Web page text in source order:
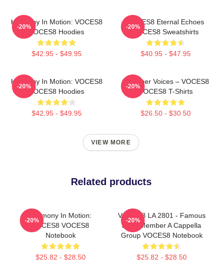
Harmony In Motion: VOCES8
VOCES8 Hoodies
$42.95 - $49.95
-20%
VOCES8 Eternal Echoes
VOCES8 Sweatshirts
$40.95 - $47.95
-20%
Harmony In Motion: VOCES8
VOCES8 Hoodies
$42.95 - $49.95
-20%
Chamber Voices – VOCES8
VOCES8 T-Shirts
$26.50 - $30.50
-20%
VIEW MORE
Related products
Harmony In Motion:
VOCES8 VOCES8
Notebook
$25.82 - $28.50
-20%
VOCES8 LA 2801 - Famous
Eight Member A Cappella
Group VOCES8 Notebook
$25.82 - $28.50
-20%